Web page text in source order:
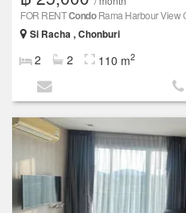
FOR RENTCondoRama Harbour View
Si Racha , Chonburi
2 2 110 m2